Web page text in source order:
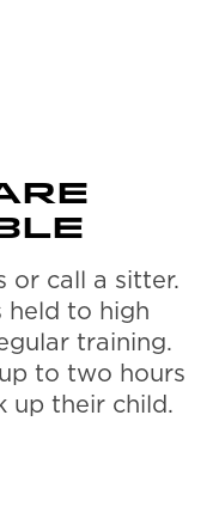
or call a sitter.
held to high
training.
to two hours
up their child.